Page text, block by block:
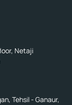
Netaji
Tehsil - Ganaur,